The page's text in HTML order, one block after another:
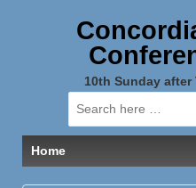
10th Sunday
Search
for:
Home